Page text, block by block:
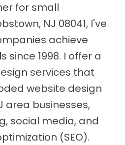
for small
NJ 08041, I've
achieve
since 1998. I offer a
services that
website design
area businesses,
social media, and
(SEO).